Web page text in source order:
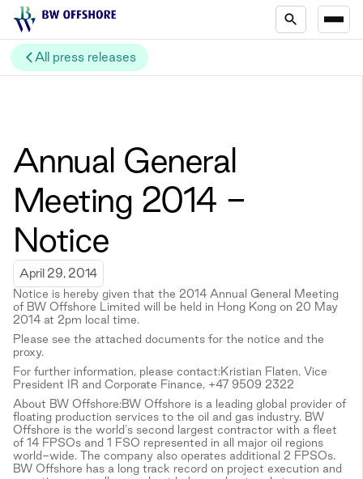
All press releases
Annual General
Meeting 2014 -
Notice
April 29, 2014
Notice is hereby given that the 2014 Annual General Meeting
of BW Offshore Limited will be held in Hong Kong on 20 May
2014 at 2pm local time.
Please see the attached documents for the notice and the
proxy.
For further information, please contact:Kristian Flaten, Vice
President IR and Corporate Finance, +47 9509 2322
About BW Offshore:BW Offshore is a leading global provider of
floating production services to the oil and gas industry. BW
Offshore is the world's second largest contractor with a fleet
of 14 FPSOs and 1 FSO represented in all major oil regions
world-wide. The company also operates additional 2 FPSOs.
BW Offshore has a long track record on project execution and